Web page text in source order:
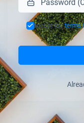
I accept theterms